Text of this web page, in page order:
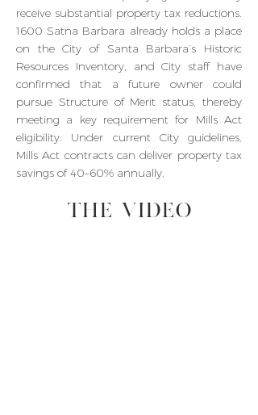
receive substantial property tax reductions.
1600 Satna Barbara already holds a place
on the City of Santa Barbara’s Historic
Resources Inventory, and City staff have
confirmed that a future owner could
pursue Structure of Merit status, thereby
meeting a key requirement for Mills Act
eligibility. Under current City guidelines,
Mills Act contracts can deliver property tax
savings of 40–60% annually.
THE VIDEO